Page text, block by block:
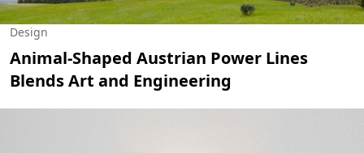
Design
Animal-Shaped Austrian Power Lines
Blends Art and Engineering